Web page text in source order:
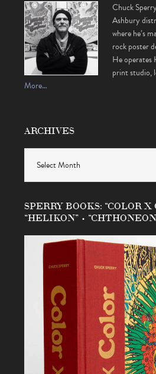
Chuck
Ashbury
where he’s
rock poster
He operates
print studio,
More…
ARCHIVES
SPERRY BOOKS: “COLOR X
“HELIKON” •